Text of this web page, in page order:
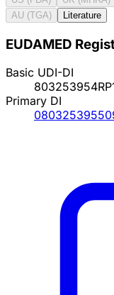
AU (TGA)
Literature
EUDAMED
Basic UDI-DI
Primary DI